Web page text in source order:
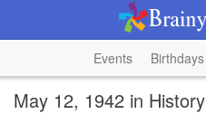
Events Birthdays
May 12, 1942 in History